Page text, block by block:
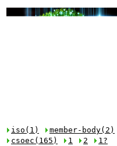
iso(1) member-body(2)
csoec(165)
1 2 1?